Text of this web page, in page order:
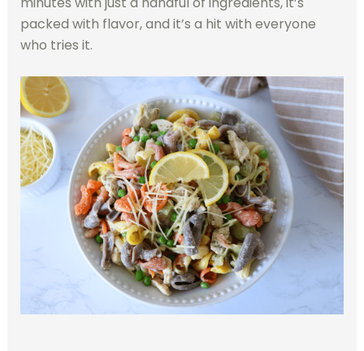
packed with flavor, and it’s a hit with everyone
who tries it.